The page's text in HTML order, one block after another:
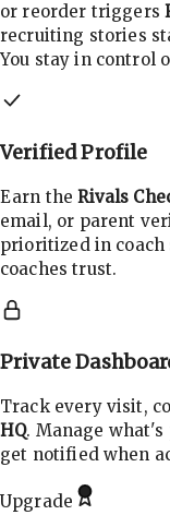
or reorder triggers
recruiting stories
You stay in control
Verified Profile
Earn theRivals
email, or parent
prioritized in
coaches trust.
Private
Track every visit,
HQ. Manage what's
get notified when
Upgrade